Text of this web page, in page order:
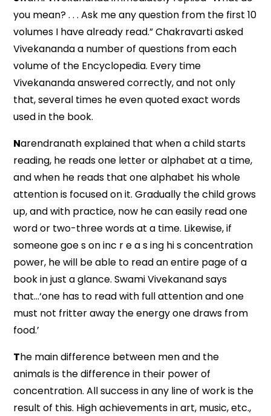
you mean? . . . Ask me any question from the first 10
volumes I have already read.” Chakravarti asked
Vivekananda a number of questions from each
volume of the Encyclopedia. Every time
Vivekananda answered correctly, and not only
that, several times he even quoted exact words
used in the book.
Narendranath explained that when a child starts
reading, he reads one letter or alphabet at a time,
and when he reads that one alphabet his whole
attention is focused on it. Gradually the child grows
up, and with practice, now he can easily read one
word or two-three words at a time. Likewise, if
someone goe s on inc r e a s ing hi s concentration
power, he will be able to read an entire page of a
book in just a glance. Swami Vivekanand says
that…‘one has to read with full attention and one
must not fritter away the energy one draws from
food.’
The main difference between men and the
animals is the difference in their power of
concentration. All success in any line of work is the
result of this. High achievements in art, music, etc.,